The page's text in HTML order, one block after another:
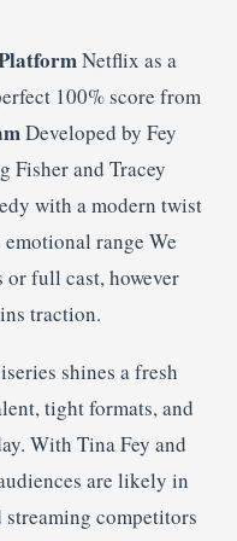
Netflix as a
100% score from
Developed by Fey
Fisher and Tracey
with a modern twist
range We
or full cast, however
traction.
shines a fresh
tight formats, and
With Tina Fey and
are likely in
competitors